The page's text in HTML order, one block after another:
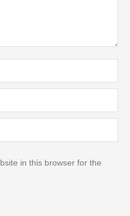
in this browser for the